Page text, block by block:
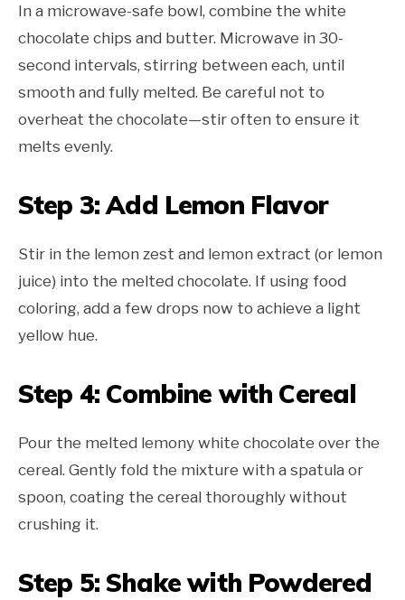
In a microwave-safe bowl, combine the white
chocolate chips and butter. Microwave in 30-
second intervals, stirring between each, until
smooth and fully melted. Be careful not to
overheat the chocolate—stir often to ensure it
melts evenly.
Step 3: Add Lemon Flavor
Stir in the lemon zest and lemon extract (or lemon
juice) into the melted chocolate. If using food
coloring, add a few drops now to achieve a light
yellow hue.
Step 4: Combine with Cereal
Pour the melted lemony white chocolate over the
cereal. Gently fold the mixture with a spatula or
spoon, coating the cereal thoroughly without
crushing it.
Step 5: Shake with Powdered